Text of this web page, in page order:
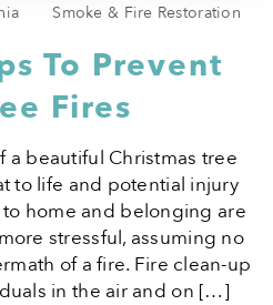
Smoke & Fire Restoration
To Prevent
Fires
a beautiful Christmas tree
to life and potential injury
home and belonging are
stressful, assuming no
of a fire. Fire clean-up
in the air and on […]